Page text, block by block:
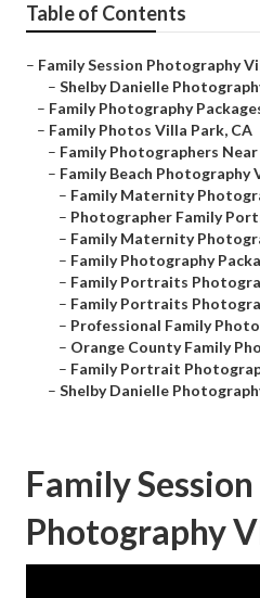
Table of Contents
– Family Session Photography
– Shelby Danielle
– Family Photography
– Family Photos Villa Park, CA
– Family Photographers
– Family Beach Photography
– Family Maternity
– Photographer Family
– Family Maternity
– Family Photography
– Family Portraits
– Family Portraits
– Professional Family
– Orange County Family
– Family Portrait
– Shelby Danielle
Family Session
Photography